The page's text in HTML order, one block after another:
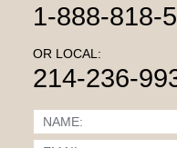
1-888-818-
OR LOCAL:
214-236-